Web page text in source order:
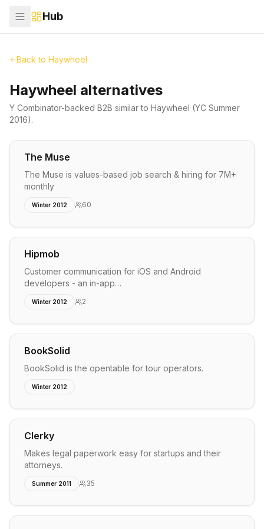
Hub
Back to Haywheel
Haywheel alternatives
Y Combinator-backed B2B similar to Haywheel (YC Summer
2016).
The Muse
The Muse is values-based job search & hiring for 7M+
monthly
Winter 2012 60
Hipmob
Customer communication for iOS and Android
developers - an in-app…
Winter 2012 2
BookSolid
BookSolid is the opentable for tour operators.
Winter 2012
Clerky
Makes legal paperwork easy for startups and their
attorneys.
Summer 2011 35